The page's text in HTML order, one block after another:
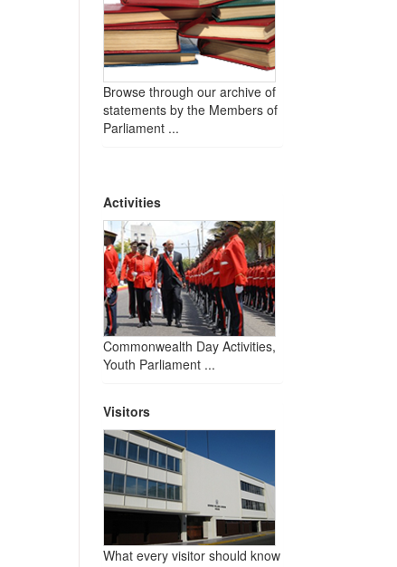
Browse through our archive of
statements by the Members of
Parliament ...
Activities
Commonwealth Day Activities,
Youth Parliament ...
Visitors
What every visitor should know